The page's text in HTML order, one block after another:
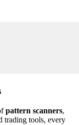
pattern scanners,
trading tools, every